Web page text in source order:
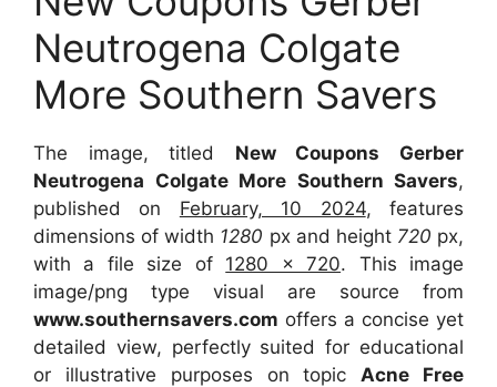
Neutrogena Colgate
More Southern Savers
The image, titled New Coupons Gerber
Neutrogena Colgate More Southern Savers,
published on February, 10 2024, features
dimensions of width 1280 px and height 720 px,
with a file size of 1280 x 720. This image
image/png type visual are source from
www.southernsavers.com offers a concise yet
detailed view, perfectly suited for educational
or illustrative purposes on topic Acne Free